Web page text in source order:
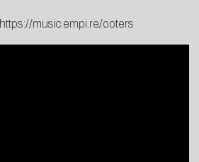
https://music.empi.re/ooters